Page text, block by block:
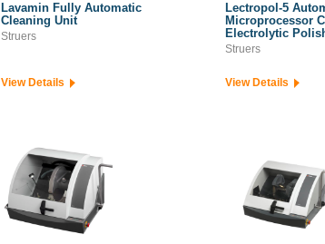
Lavamin Fully Automatic
Cleaning Unit
Struers
View Details
Lectropol-5
Microprocessor
Electrolytic
Struers
View Details